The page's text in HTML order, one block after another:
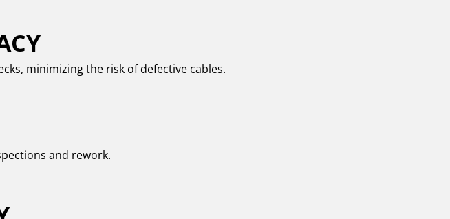
minimizing the risk of defective cables.
and rework.